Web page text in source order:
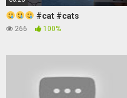
#cat #cats
266 100%